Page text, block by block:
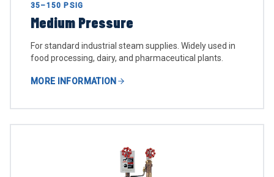
35–150 PSIG
Medium Pressure
For standard industrial steam supplies. Widely used in
food processing, dairy, and pharmaceutical plants.
MORE INFORMATION